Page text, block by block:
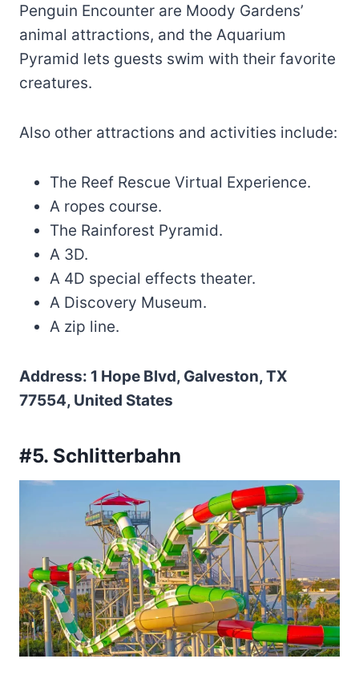
Penguin Encounter are Moody Gardens’
animal attractions, and the Aquarium
Pyramid lets guests swim with their favorite
creatures.
Also other attractions and activities include:
The Reef Rescue Virtual Experience.
A ropes course.
The Rainforest Pyramid.
A 3D.
A 4D special effects theater.
A Discovery Museum.
A zip line.
Address: 1 Hope Blvd, Galveston, TX
77554, United States
#5. Schlitterbahn